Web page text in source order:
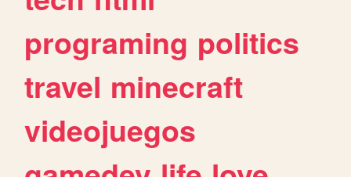
programing politics
travel minecraft
videojuegos